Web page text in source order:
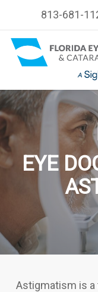
content
813-681-
EYE
Astigmatism is a